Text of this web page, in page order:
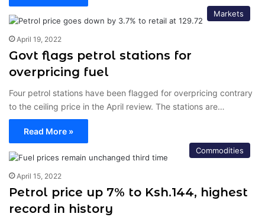
Markets
April 19, 2022
Govt flags petrol stations for
overpricing fuel
Four petrol stations have been flagged for overpricing contrary
to the ceiling price in the April review. The stations are…
Read More »
Commodities
April 15, 2022
Petrol price up 7% to Ksh.144, highest
record in history